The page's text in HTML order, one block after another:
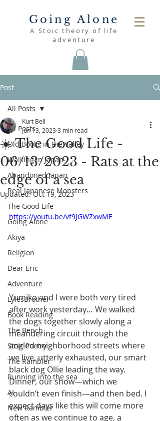
Going Alone
A Stoic theory of life
adventure
Post
All Posts
Old Books in the Valley
Walking in Japan
Abandoned Japan
Real Japanese Monsters
The Good Life
Going Alone
Akiya
Religion
Dear Eric
Adventure
LylesBrother
Book Reading
The Bench
Stoic Poetry
The Rambler
Running into the sea
AI
New Rambler
All Posts
☀️ The Good Life -
06/13/2023 - Rats at the
edge of a sea
Kurt Bell
Jun 13, 2023 3 min read
Updated:Oct 19, 2023
https://youtu.be/vf9JGWZxwME
Yumiko and I were both very tired
after work yesterday… We walked
the dogs together slowly along a
meandering circuit through the
angled neighborhood streets where
we live, utterly exhausted, our smart
black dog Ollie leading the way.
Dinner, our show—which we
couldn’t even finish—and then bed. I
expect days like this will come more
often as we continue to age, a